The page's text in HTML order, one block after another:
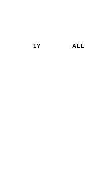
1Y ALL